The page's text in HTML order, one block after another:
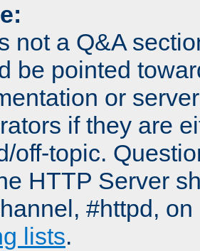
not a Q&A
be pointed
or
if they are
off-topic.
HTTP Server
#httpd,
lists.